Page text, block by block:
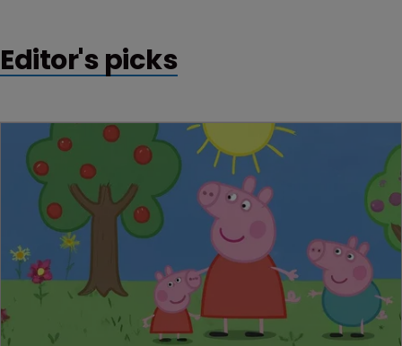
Editor's picks